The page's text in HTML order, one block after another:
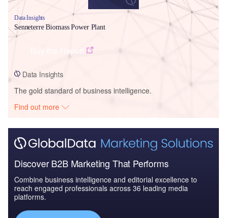
Data Insights
Senneterre Biomass Power Plant
Data Insights
The gold standard of business intelligence.
Find out more
Discover B2B Marketing That Performs
Combine business intelligence and editorial excellence to
reach engaged professionals across 36 leading media
platforms.